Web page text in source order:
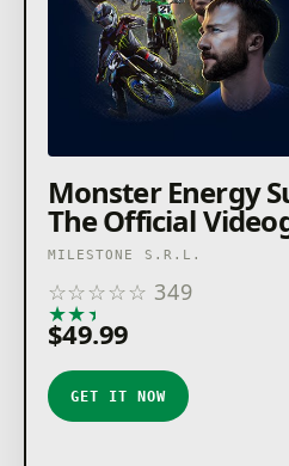
Monster Energy
The Official
MILESTONE S.R.L.
☆☆☆☆☆ 349
★★★
$49.99
GET IT NOW